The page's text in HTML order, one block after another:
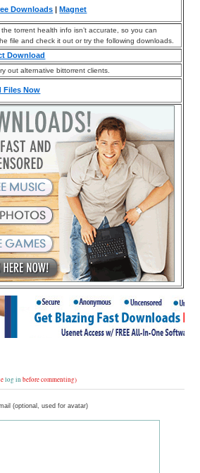
Downloads Magnet
the torrent health info isn’t accurate, so you can
file and check it out or try the following downloads.
Download
out alternative bittorrent clients.
Files Now
log in before commenting)
(optional, used for avatar)